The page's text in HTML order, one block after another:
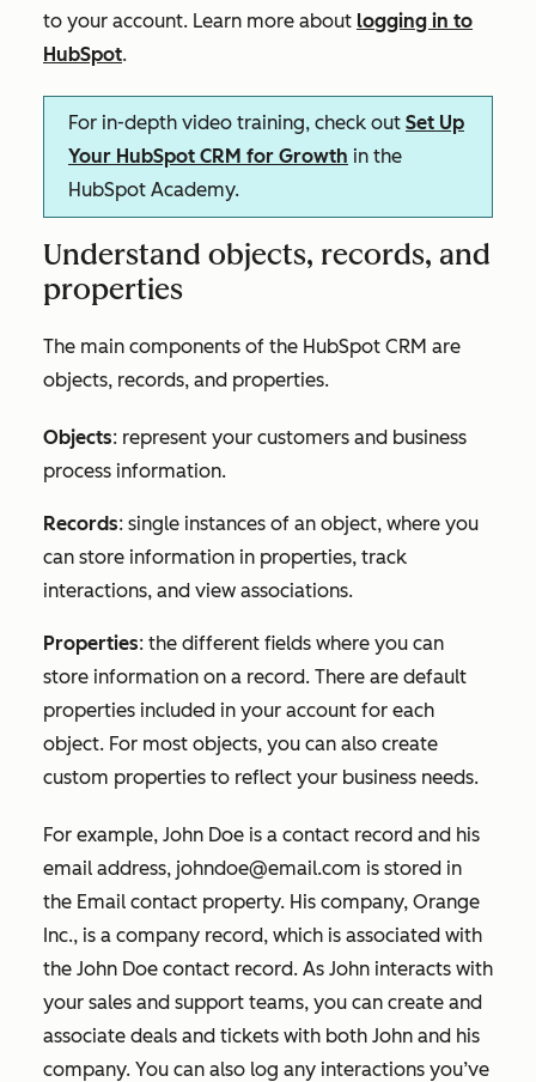
to your account. Learn more about logging in to
HubSpot.
For in-depth video training, check out Set Up
Your HubSpot CRM for Growth in the
HubSpot Academy.
Understand objects, records, and
properties
The main components of the HubSpot CRM are
objects, records, and properties.
Objects: represent your customers and business
process information.
Records: single instances of an object, where you
can store information in properties, track
interactions, and view associations.
Properties: the different fields where you can
store information on a record. There are default
properties included in your account for each
object. For most objects, you can also create
custom properties to reflect your business needs.
For example, John Doe is a contact record and his
email address, johndoe@email.com is stored in
the Email contact property. His company, Orange
Inc., is a company record, which is associated with
the John Doe contact record. As John interacts with
your sales and support teams, you can create and
associate deals and tickets with both John and his
company. You can also log any interactions you’ve